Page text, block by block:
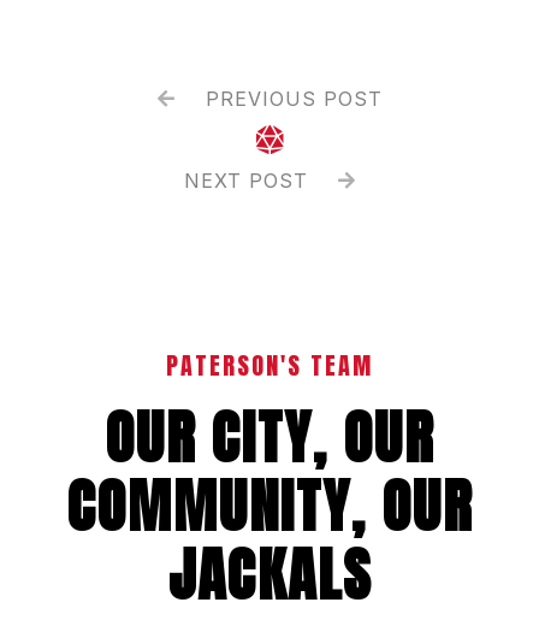
 PREVIOUS POST

NEXT POST 
PATERSON'S TEAM
OUR CITY, OUR
COMMUNITY, OUR
JACKALS